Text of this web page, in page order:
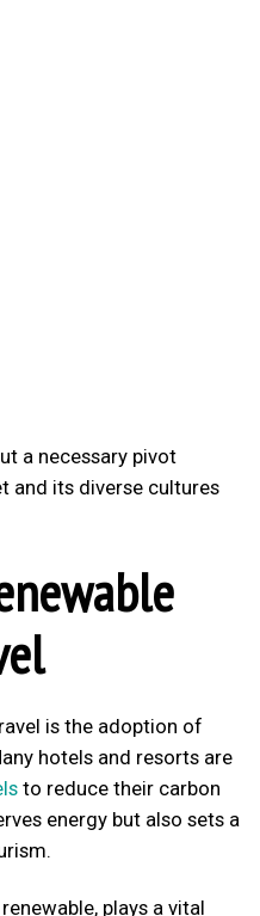
a necessary pivot
and its diverse cultures
is the adoption of
hotels and resorts are
to reduce their carbon
energy but also sets a
plays a vital